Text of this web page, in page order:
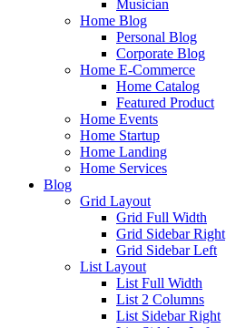
Musician
Home Blog
Personal Blog
Corporate Blog
Home E-Commerce
Home Catalog
Featured Product
Home Events
Home Startup
Home Landing
Home Services
Blog
Grid Layout
Grid Full Width
Grid Sidebar Right
Grid Sidebar Left
List Layout
List Full Width
List 2 Columns
List Sidebar Right